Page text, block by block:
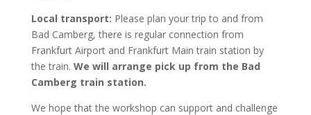
Local transport: Please plan your trip to and from
Bad Camberg, there is regular connection from
Frankfurt Airport and Frankfurt Main train station by
the train. We will arrange pick up from the Bad
Camberg train station.
We hope that the workshop can support and challenge